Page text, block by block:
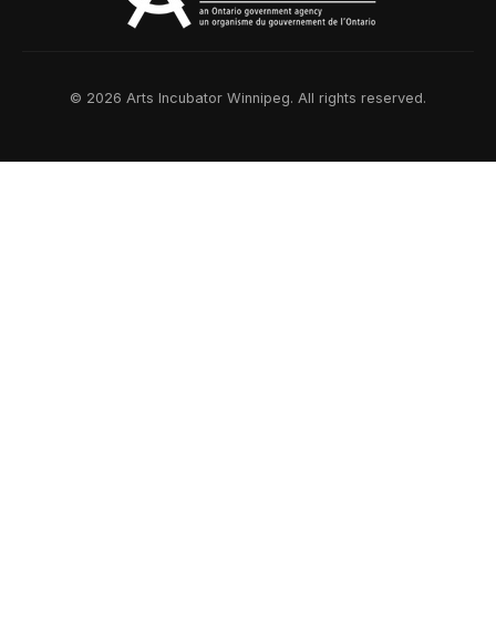
© 2026 Arts Incubator Winnipeg. All rights reserved.